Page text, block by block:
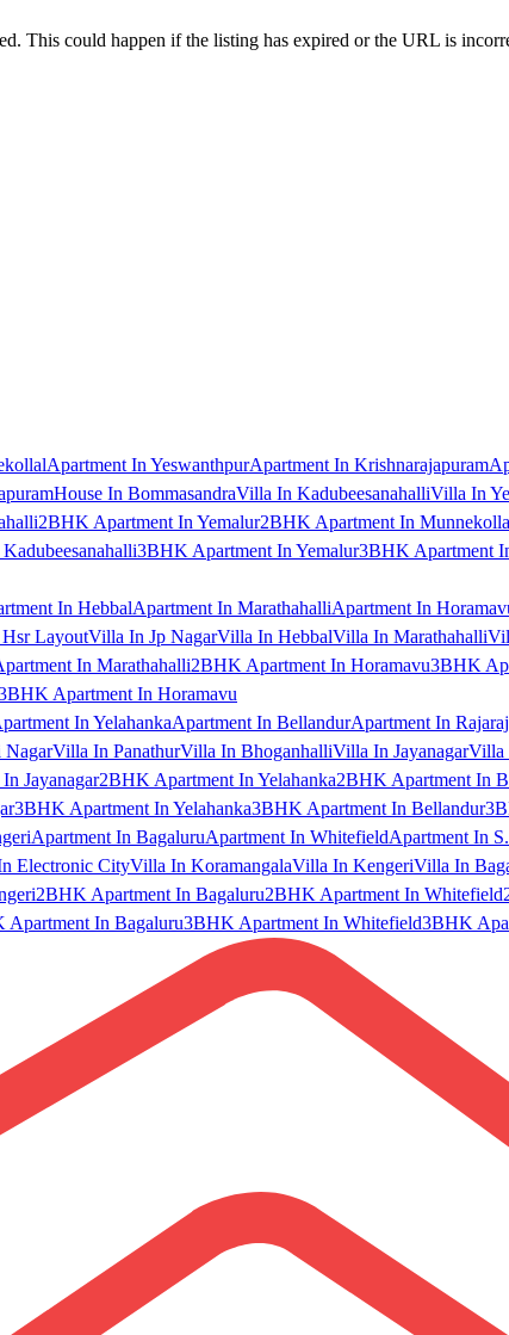
This could happen if the listing has expired or the URL is
Apartment In YeswanthpurApartment In Krishnarajapuram
House In BommasandraVilla In KadubeesanahalliVilla In
2BHK Apartment In Yemalur2BHK Apartment In
3BHK Apartment In Yemalur3BHK Apartment
In HebbalApartment In MarathahalliApartment In
LayoutVilla In Jp NagarVilla In HebbalVilla In Marathahalli
In Marathahalli2BHK Apartment In Horamavu3BHK
Apartment In Horamavu
In YelahankaApartment In BellandurApartment In
NagarVilla In PanathurVilla In BhoganhalliVilla In JayanagarVilla
Jayanagar2BHK Apartment In Yelahanka2BHK Apartment In
3BHK Apartment In Yelahanka3BHK Apartment In Bellandur
Apartment In BagaluruApartment In WhitefieldApartment In
Electronic CityVilla In KoramangalaVilla In KengeriVilla In
2BHK Apartment In Bagaluru2BHK Apartment In Whitefield
Apartment In Bagaluru3BHK Apartment In Whitefield3BHK